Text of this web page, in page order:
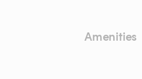
Amenities